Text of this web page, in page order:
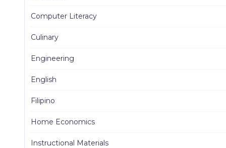
Computer Literacy
Culinary
Engineering
English
Filipino
Home Economics
Instructional Materials